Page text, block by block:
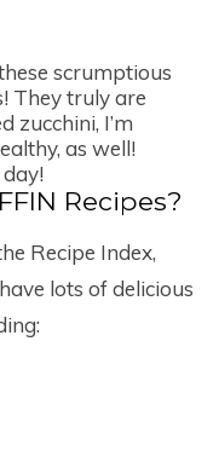
scrumptious
They truly are
zucchini, I’m
as well!
Recipes?
Recipe Index,
lots of delicious